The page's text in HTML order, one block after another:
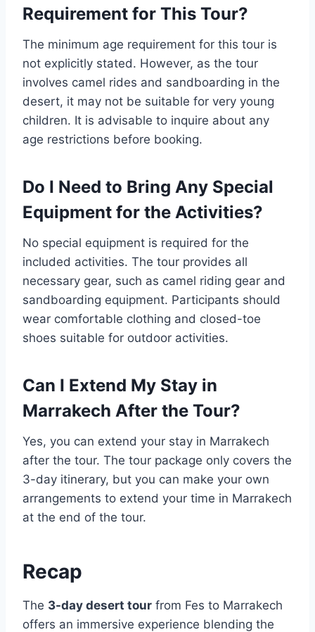
Requirement for This Tour?
The minimum age requirement for this tour is
not explicitly stated. However, as the tour
involves camel rides and sandboarding in the
desert, it may not be suitable for very young
children. It is advisable to inquire about any
age restrictions before booking.
Do I Need to Bring Any Special
Equipment for the Activities?
No special equipment is required for the
included activities. The tour provides all
necessary gear, such as camel riding gear and
sandboarding equipment. Participants should
wear comfortable clothing and closed-toe
shoes suitable for outdoor activities.
Can I Extend My Stay in
Marrakech After the Tour?
Yes, you can extend your stay in Marrakech
after the tour. The tour package only covers the
3-day itinerary, but you can make your own
arrangements to extend your time in Marrakech
at the end of the tour.
Recap
The 3-day desert tour from Fes to Marrakech
offers an immersive experience blending the